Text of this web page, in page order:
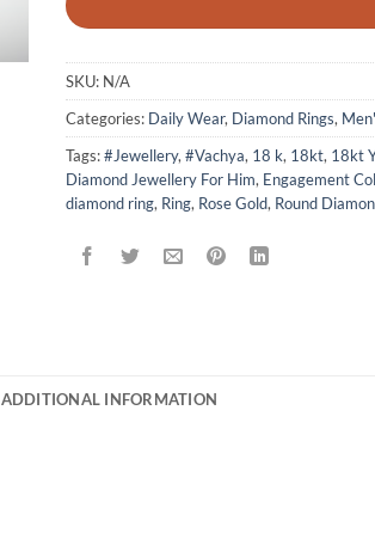
SKU: N/A
Categories: Daily Wear, Diamond Rings,
Tags:#Jewellery,#Vachya, 18 k, 18kt, 18kt
Diamond Jewellery For Him, Engagement
diamond ring, Ring, Rose Gold, Round
ADDITIONAL INFORMATION